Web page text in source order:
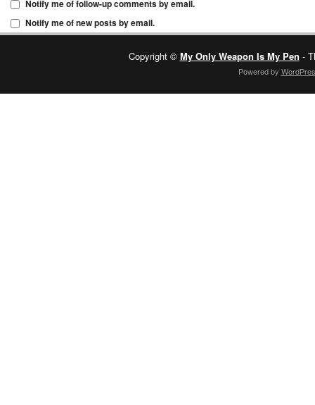
Notify me of follow-up comments by email.
Notify me of new posts by email.
Copyright © My Only Weapon Is My Pen -
Powered by